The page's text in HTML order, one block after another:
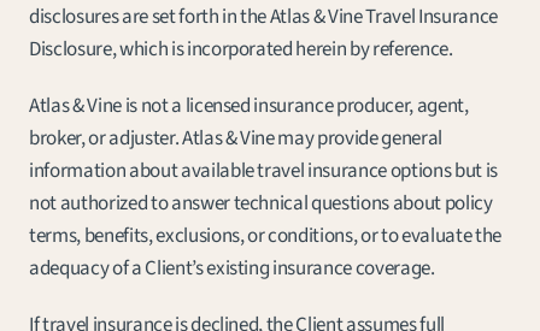
disclosures are set forth in the Atlas & Vine Travel Insurance
Disclosure, which is incorporated herein by reference.
Atlas & Vine is not a licensed insurance producer, agent,
broker, or adjuster. Atlas & Vine may provide general
information about available travel insurance options but is
not authorized to answer technical questions about policy
terms, benefits, exclusions, or conditions, or to evaluate the
adequacy of a Client’s existing insurance coverage.
If travel insurance is declined, the Client assumes full